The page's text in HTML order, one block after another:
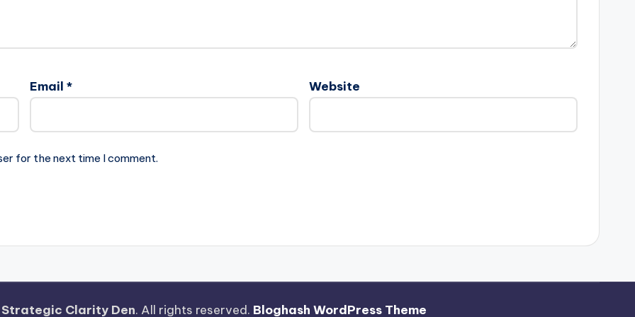
Email * Website
for the next time I comment.
Strategic Clarity Den. All rights reserved. Bloghash WordPress Theme